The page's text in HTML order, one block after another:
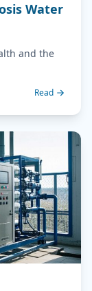
Water
and the
Read